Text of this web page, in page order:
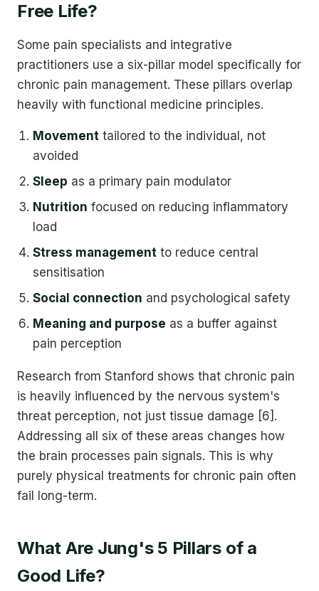
Free Life?
Some pain specialists and integrative
practitioners use a six-pillar model specifically for
chronic pain management. These pillars overlap
heavily with functional medicine principles.
Movement tailored to the individual, not
avoided
Sleep as a primary pain modulator
Nutrition focused on reducing inflammatory
load
Stress management to reduce central
sensitisation
Social connection and psychological safety
Meaning and purpose as a buffer against
pain perception
Research from Stanford shows that chronic pain
is heavily influenced by the nervous system's
threat perception, not just tissue damage [6].
Addressing all six of these areas changes how
the brain processes pain signals. This is why
purely physical treatments for chronic pain often
fail long-term.
What Are Jung's 5 Pillars of a
Good Life?